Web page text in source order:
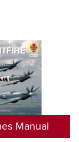
Manual